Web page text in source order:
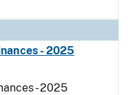
- 2025
- 2025